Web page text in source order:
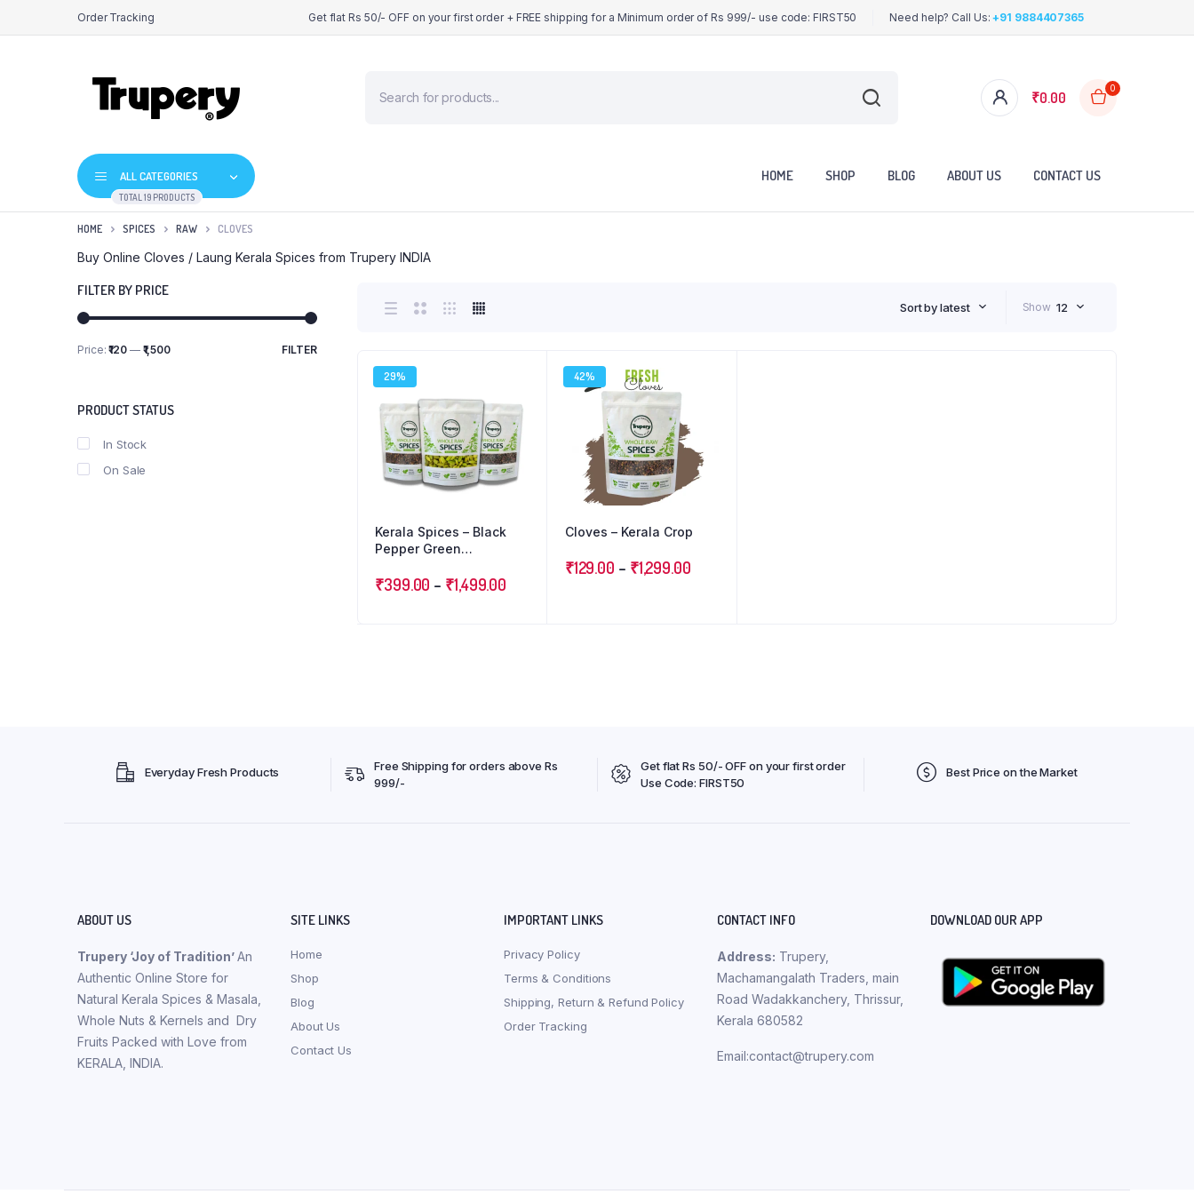
Order Tracking Get flat Rs 50/- OFF on your first order + FREE shipping for a Minimum order of Rs 999/- use code: FIRST50 Need help? Call Us:+91 9884407365
search
₹0.00
0
ALL CATEGORIES
TOTAL 19 PRODUCTS
HOME SHOP BLOG ABOUT US CONTACT US
HOME SPICES RAW CLOVES
Buy Online Cloves / Laung Kerala Spices from Trupery INDIA
Sort by latest Show 12
29%
Kerala Spices – Black
Pepper Green
Triple Combo Pack
₹399.00 – ₹1,499.00
42%
Cloves – Kerala Crop
₹129.00 – ₹1,299.00
FILTER BY PRICE
Min
Max
FILTER
Price:₹120— ₹1,500
PRODUCT STATUS
In Stock
On Sale
Everyday Fresh Products
Free Shipping for orders above Rs
999/-
Get flat Rs 50/- OFF on your first order
Use Code: FIRST50
Best Price on the Market
ABOUT US
Trupery ‘Joy of Tradition’An
Authentic Online Store for
Natural Kerala Spices & Masala,
Whole Nuts & Kernels and Dry
Fruits Packed with Love from
KERALA, INDIA.
SITE LINKS
Home
Shop
Blog
About Us
Contact Us
IMPORTANT LINKS
Privacy Policy
Terms & Conditions
Shipping, Return & Refund Policy
Order Tracking
CONTACT INFO
Address: Trupery,
Machamangalath Traders, main
Road Wadakkanchery, Thrissur,
Kerala 680582
Email:contact@trupery.com
DOWNLOAD OUR APP